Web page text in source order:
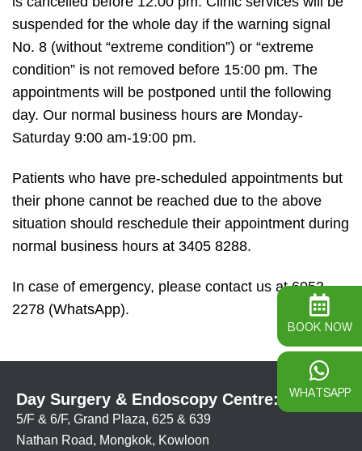
suspended for the whole day if the warning signal
No. 8 (without “extreme condition”) or “extreme
condition” is not removed before 15:00 pm. The
appointments will be postponed until the following
day. Our normal business hours are Monday-
Saturday 9:00 am-19:00 pm.
Patients who have pre-scheduled appointments but
their phone cannot be reached due to the above
situation should reschedule their appointment during
normal business hours at 3405 8288.
In case of emergency, please contact us at 6053
2278 (WhatsApp).
Day Surgery & Endoscopy Centre:
5/F & 6/F, Grand Plaza, 625 & 639
Nathan Road, Mongkok, Kowloon
BOOK NOW
WHATSAPP